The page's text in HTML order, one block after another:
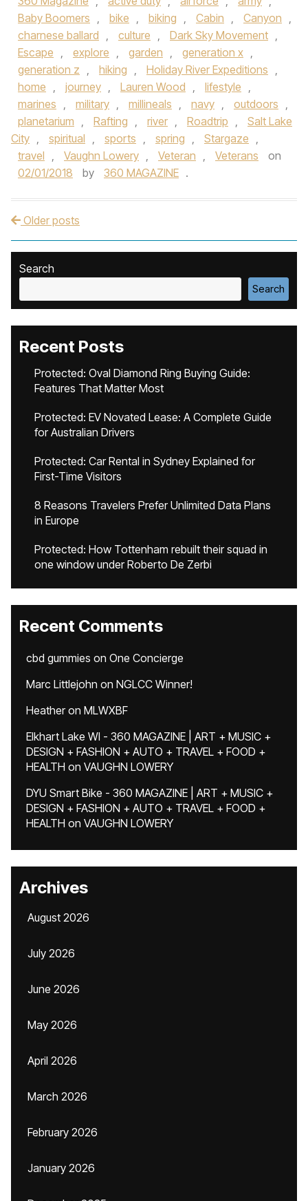
Baby Boomers , bike , biking , Cabin , Canyon ,
charnese ballard , culture , Dark Sky Movement ,
Escape , explore , garden , generation x ,
generation z , hiking , Holiday River Expeditions ,
home , journey , Lauren Wood , lifestyle ,
marines , military , millineals , navy , outdoors ,
planetarium , Rafting , river , Roadtrip ,
Salt Lake
City , spiritual , sports , spring , Stargaze ,
travel , Vaughn Lowery , Veteran , Veterans
on
02/01/2018
by 360 MAGAZINE .
Post navigation
Older posts
Search
Search
Recent Posts
Protected: Oval Diamond Ring Buying Guide:
Features That Matter Most
Protected: EV Novated Lease: A Complete Guide
for Australian Drivers
Protected: Car Rental in Sydney Explained for
First-Time Visitors
8 Reasons Travelers Prefer Unlimited Data Plans
in Europe
Protected: How Tottenham rebuilt their squad in
one window under Roberto De Zerbi
Recent Comments
cbd gummies on One Concierge
Marc Littlejohn on NGLCC Winner!
Heatheron MLWXBF
Elkhart Lake WI - 360 MAGAZINE | ART + MUSIC +
DESIGN + FASHION + AUTO + TRAVEL + FOOD +
HEALTH on VAUGHN LOWERY
DYU Smart Bike - 360 MAGAZINE | ART + MUSIC +
DESIGN + FASHION + AUTO + TRAVEL + FOOD +
HEALTH on VAUGHN LOWERY
Archives
August 2026
July 2026
June 2026
May 2026
April 2026
March 2026
February 2026
January 2026